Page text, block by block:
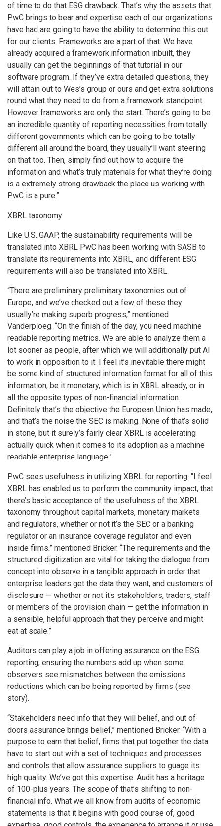
of time to do that ESG drawback. That’s why the assets that
PwC brings to bear and expertise each of our organizations
have had are going to have the ability to determine this out
for our clients. Frameworks are a part of that. We have
already acquired a framework information inbuilt, they
usually can get the beginnings of that tutorial in our
software program. If they’ve extra detailed questions, they
will attain out to Wes’s group or ours and get extra solutions
round what they need to do from a framework standpoint.
However frameworks are only the start. There’s going to be
an incredible quantity of reporting necessities from totally
different governments which can be going to be totally
different all around the board, they usually’ll want steering
on that too. Then, simply find out how to acquire the
information and what’s truly materials for what they’re doing
is a extremely strong drawback the place us working with
PwC is a pure.”
XBRL taxonomy
Like U.S. GAAP, the sustainability requirements will be
translated into XBRL PwC has been working with SASB to
translate its requirements into XBRL, and different ESG
requirements will also be translated into XBRL.
“There are preliminary preliminary taxonomies out of
Europe, and we’ve checked out a few of these they
usually’re making superb progress,” mentioned
Vanderploeg. “On the finish of the day, you need machine
readable reporting metrics. We are able to analyze them a
lot sooner as people, after which we will additionally put AI
to work in opposition to it. I feel it’s inevitable there might
be some kind of structured information format for all of this
information, be it monetary, which is in XBRL already, or in
all the opposite types of non-financial information.
Definitely that’s the objective the European Union has made,
and that’s the noise the SEC is making. None of that’s solid
in stone, but it surely’s fairly clear XBRL is accelerating
actually quick when it comes to its adoption as a machine
readable enterprise language.”
PwC sees usefulness in utilizing XBRL for reporting. “I feel
XBRL has enabled us to perform the community impact, that
there’s basic acceptance of the usefulness of the XBRL
taxonomy throughout capital markets, monetary markets
and regulators, whether or not it’s the SEC or a banking
regulator or an insurance coverage regulator and even
inside firms,” mentioned Bricker. “The requirements and the
structured digitization are vital for taking the dialogue from
concept into observe in a tangible approach in order that
enterprise leaders get the data they want, and customers of
disclosure — whether or not it’s stakeholders, traders, staff
or members of the provision chain — get the information in
a sensible, helpful approach that they perceive and might
eat at scale.”
Auditors can play a job in offering assurance on the ESG
reporting, ensuring the numbers add up when some
observers see mismatches between the emissions
reductions which can be being reported by firms (see
story).
“Stakeholders need info that they will belief, and out of
doors assurance brings belief,” mentioned Bricker. “With a
purpose to earn that belief, firms that put together the data
have to start out with a set of techniques and processes
and controls that allow assurance suppliers to guage its
high quality. We’ve got this expertise. Audit has a heritage
of 100-plus years. The scope of that’s shifting to non-
financial info. What we all know from audits of economic
statements is that it begins with good course of, good